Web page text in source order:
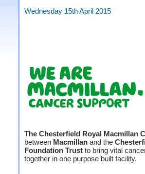
Wednesday 15th April 2015
The Chesterfield Royal Macmillan
between Macmillan and the
Foundation Trust to bring vital
together in one purpose built facility.